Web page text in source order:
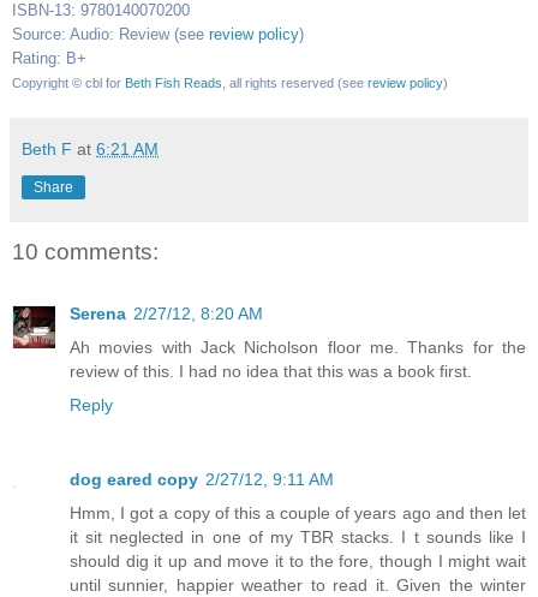
ISBN-13: 9780140070200
Source: Audio: Review (see review policy)
Rating: B+
Copyright © cbl for Beth Fish Reads , all rights reserved (see review policy)
Beth F at 6:21 AM
Share
10 comments:
Serena 2/27/12, 8:20 AM
Ah movies with Jack Nicholson floor me. Thanks for the
review of this. I had no idea that this was a book first.
Reply
dog eared copy 2/27/12, 9:11 AM
Hmm, I got a copy of this a couple of years ago and then let
it sit neglected in one of my TBR stacks. I t sounds like I
should dig it up and move it to the fore, though I might wait
until sunnier, happier weather to read it. Given the winter